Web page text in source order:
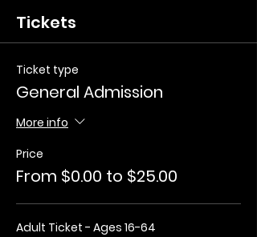
Tickets
Ticket type
General Admission
More info
Price
From $0.00 to $25.00
Adult Ticket - Ages 16-64